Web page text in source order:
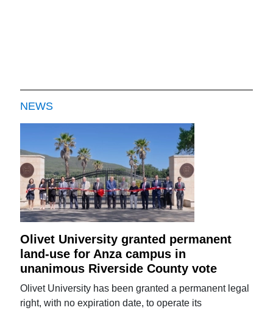
NEWS
Olivet University granted permanent
land-use for Anza campus in
unanimous Riverside County vote
Olivet University has been granted a permanent legal
right, with no expiration date, to operate its